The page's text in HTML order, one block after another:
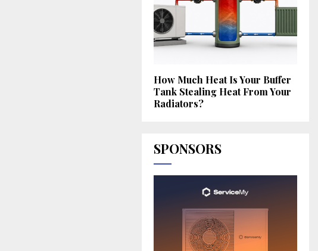
How Much Heat Is Your Buffer
Tank Stealing Heat From Your
Radiators?
SPONSORS